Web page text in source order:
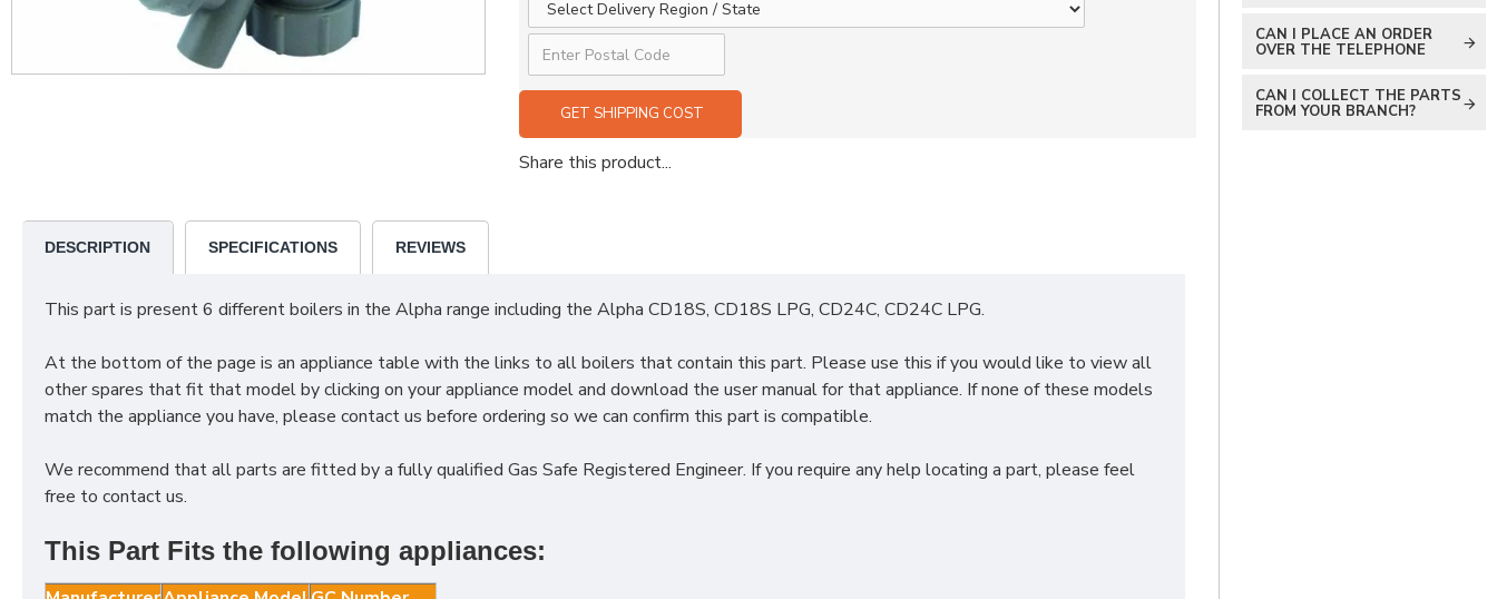
GET SHIPPING COST
Share this product...
DESCRIPTION SPECIFICATIONS REVIEWS
This part is present6 different boilers in the Alpha range including the Alpha CD18S, CD18S LPG, CD24C, CD24C LPG.
At the bottom of the page is an appliance table with the links to all boilers that contain this part. Please use this if you would like to view all
other spares that fit that model by clicking on your appliance model and download the user manual for that appliance. If none of these models
match the appliance you have, please contact us before ordering so we can confirm this part is compatible.
We recommend that all parts are fitted by a fully qualified Gas Safe Registered Engineer. If you require any help locating a part, please feel
free to contact us.
This Part Fits the following appliances:
CAN I PLACE AN ORDER
OVER THE TELEPHONE
CAN I COLLECT THE PARTS
FROM YOUR BRANCH?